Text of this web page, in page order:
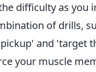
difficulty as you
of drills,
and 'target
your muscle